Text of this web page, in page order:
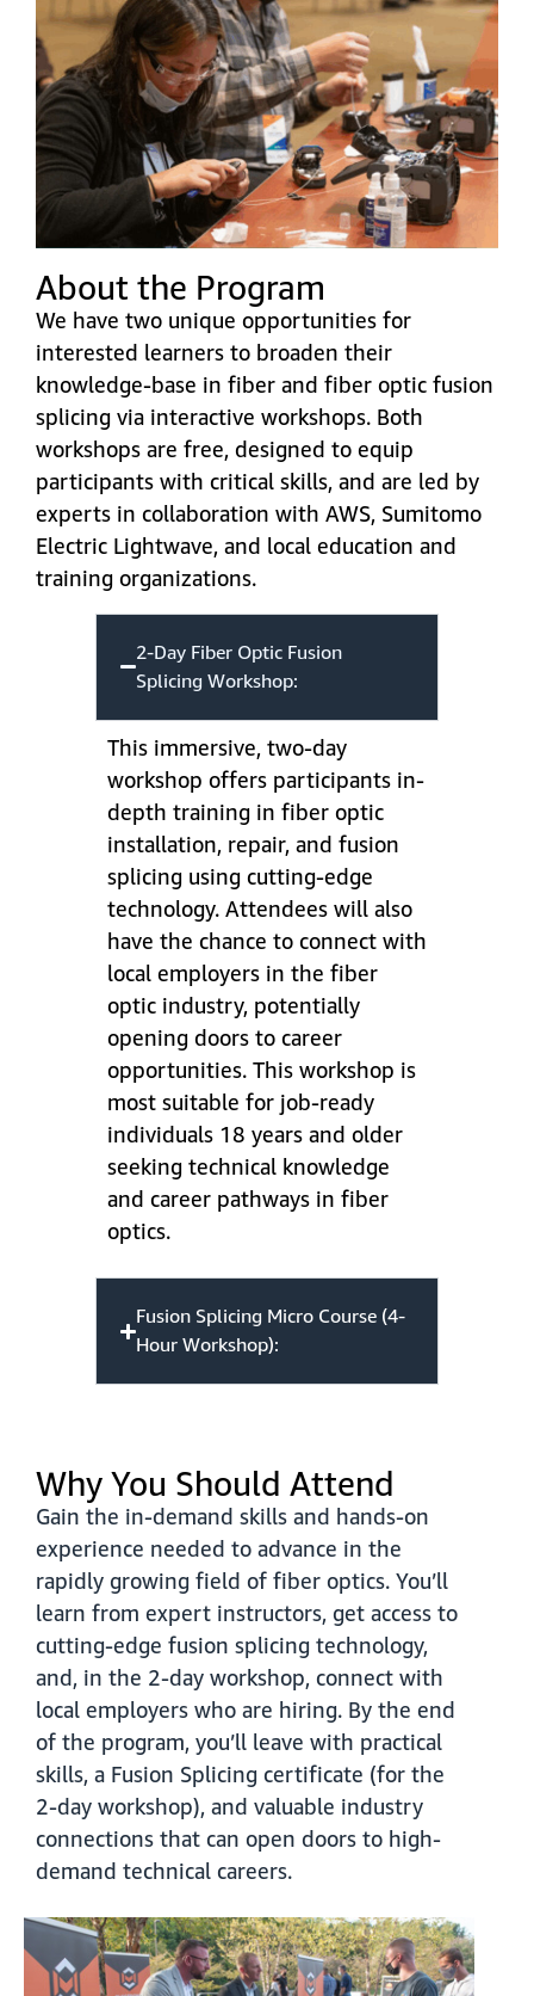
About the Program
We have two unique opportunities for
interested learners to broaden their
knowledge-base in fiber and fiber optic fusion
splicing via interactive workshops. Both
workshops are free, designed to equip
participants with critical skills, and are led by
experts in collaboration with AWS, Sumitomo
Electric Lightwave, and local education and
training organizations.
2-Day Fiber Optic Fusion
Splicing Workshop:
This immersive, two-day
workshop offers participants in-
depth training in fiber optic
installation, repair, and fusion
splicing using cutting-edge
technology. Attendees will also
have the chance to connect with
local employers in the fiber
optic industry, potentially
opening doors to career
opportunities. This workshop is
most suitable for job-ready
individuals 18 years and older
seeking technical knowledge
and career pathways in fiber
optics.
Fusion Splicing Micro Course (4-
Hour Workshop):
Why You Should Attend
Gain the in-demand skills and hands-on
experience needed to advance in the
rapidly growing field of fiber optics. You’ll
learn from expert instructors, get access to
cutting-edge fusion splicing technology,
and, in the 2-day workshop, connect with
local employers who are hiring. By the end
of the program, you’ll leave with practical
skills, a Fusion Splicing certificate (for the
2-day workshop), and valuable industry
connections that can open doors to high-
demand technical careers.